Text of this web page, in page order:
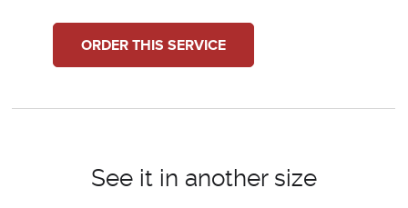
ORDER THIS SERVICE
See it in another size